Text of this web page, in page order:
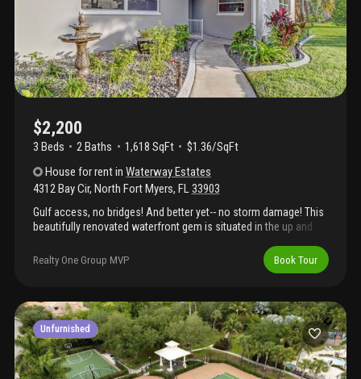
$2,200
3 Beds 2Baths 1,618 SqFt
$1.36/SqFt
House for rentinWaterway Estates
4312 Bay Cir, North Fort Myers, FL33903
Gulf access, no bridges! And better yet-- no storm damage! This
beautifully renovated waterfront gem is situated in the up and
home or for the resident who loves boating! Great investment
opportunity to build some equity or have a successful rental.
cape coral, short drive to the bridge into ft. Myers, and only one
beer to open water by boat! New roof, plumbing, hot water
heater, stainless steel appliances, hurricane impact windows,
slider door, luxury waterproof vinyl flooring, and more! Don't wait-
- schedule your private showing today!
Realty One Group MVP Book Tour
Unfurnished